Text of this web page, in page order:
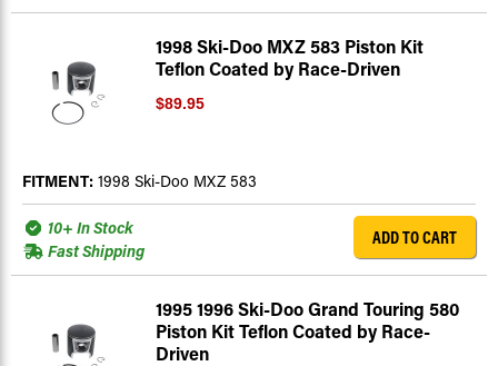
1998 Ski-Doo MXZ 583 Piston Kit
Teflon Coated by Race-Driven
$89.95
FITMENT: 1998 Ski-Doo MXZ 583
10+ In Stock
Fast Shipping
ADD TO CART
1995 1996 Ski-Doo Grand Touring 580
Piston Kit Teflon Coated by Race-
Driven